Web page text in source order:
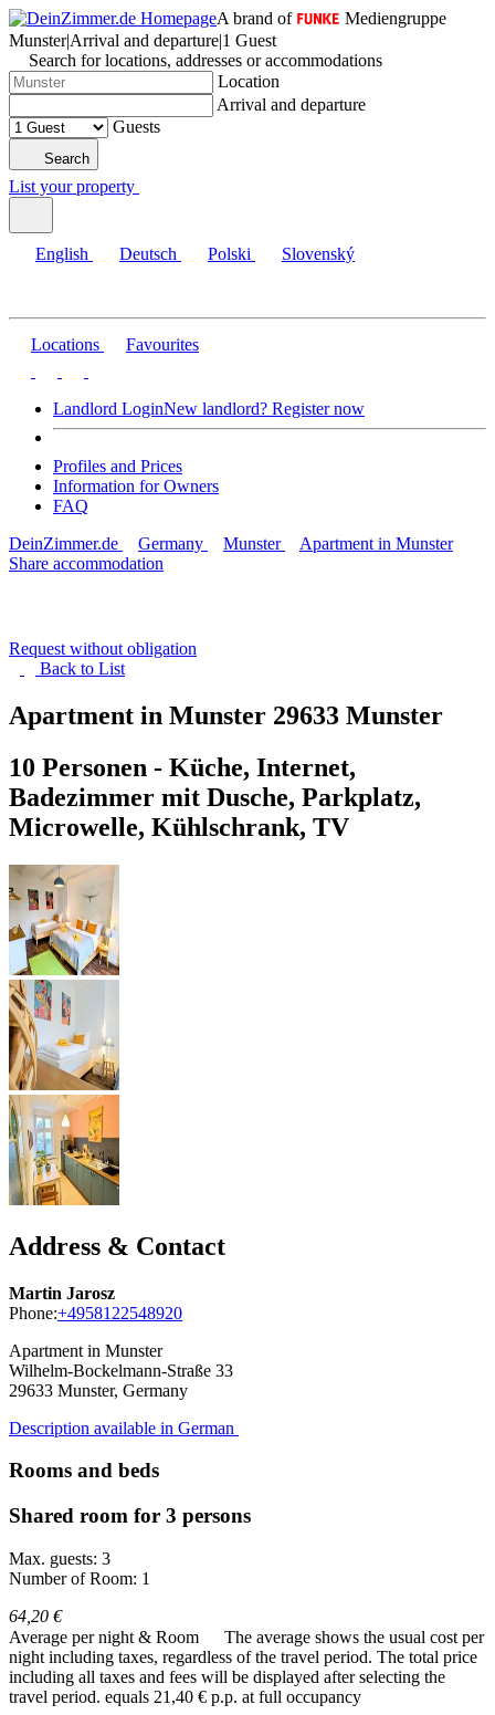
A brand of
Mediengruppe
Munster|Arrival and departure|1 Guest
Search for locations, addresses or accommodations
Location
Arrival and departure
Guests
Search
List your property
English Deutsch Polski Slovenský
Locations Favourites
Landlord LoginNew landlord? Register now
Profiles and Prices
Information for Owners
FAQ
DeinZimmer.de
Germany Munster
Apartment in Munster
Share accommodation
Request without obligation
Back to List
Apartment in Munster 29633 Munster
10 Personen - Küche, Internet,
Badezimmer mit Dusche, Parkplatz,
Microwelle, Kühlschrank, TV
Address & Contact
Martin Jarosz
Phone:+4958122548920
Apartment in Munster
Wilhelm-Bockelmann-Straße 33
29633 Munster, Germany
Description available in German
Rooms and beds
Shared room for 3 persons
Max. guests: 3
Number of Room: 1
64,20 €
Average per night & Room
The average shows the usual cost per
night including taxes, regardless of the travel period. The total price
including all taxes and fees will be displayed after selecting the
travel period. equals 21,40 € p.p. at full occupancy